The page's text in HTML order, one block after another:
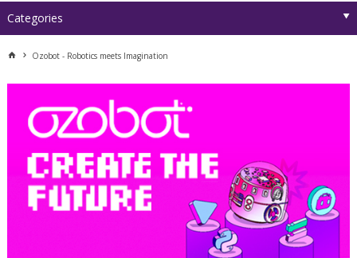
Categories
Ozobot - Robotics meets Imagination